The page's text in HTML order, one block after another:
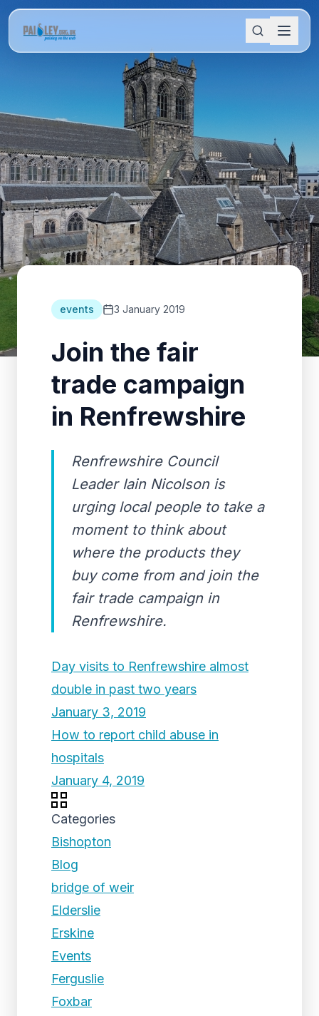
events 3 January 2019
Join the fair
trade campaign
in Renfrewshire
Renfrewshire Council
Leader Iain Nicolson is
urging local people to take a
moment to think about
where the products they
buy come from and join the
fair trade campaign in
Renfrewshire.
Day visits to Renfrewshire almost
double in past two years
January 3, 2019
How to report child abuse in
hospitals
January 4, 2019
Categories
Bishopton
Blog
bridge of weir
Elderslie
Erskine
Events
Ferguslie
Foxbar